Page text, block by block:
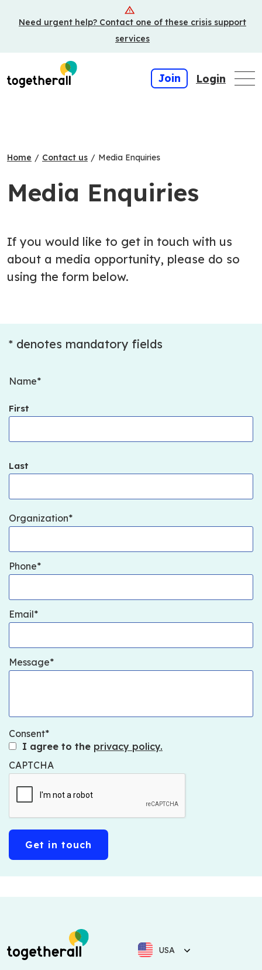
toNeed urgent help? Contact one of these crisis support
services
Join Login
Home / Contact us / Media Enquiries
Media Enquiries
If you would like to get in touch with us
about a media opportunity, please do so
using the form below.
* denotes mandatory fields
Name
First
Last
Organization
Phone
Email
Message
Consent
I agree to the privacy policy.
CAPTCHA
USA